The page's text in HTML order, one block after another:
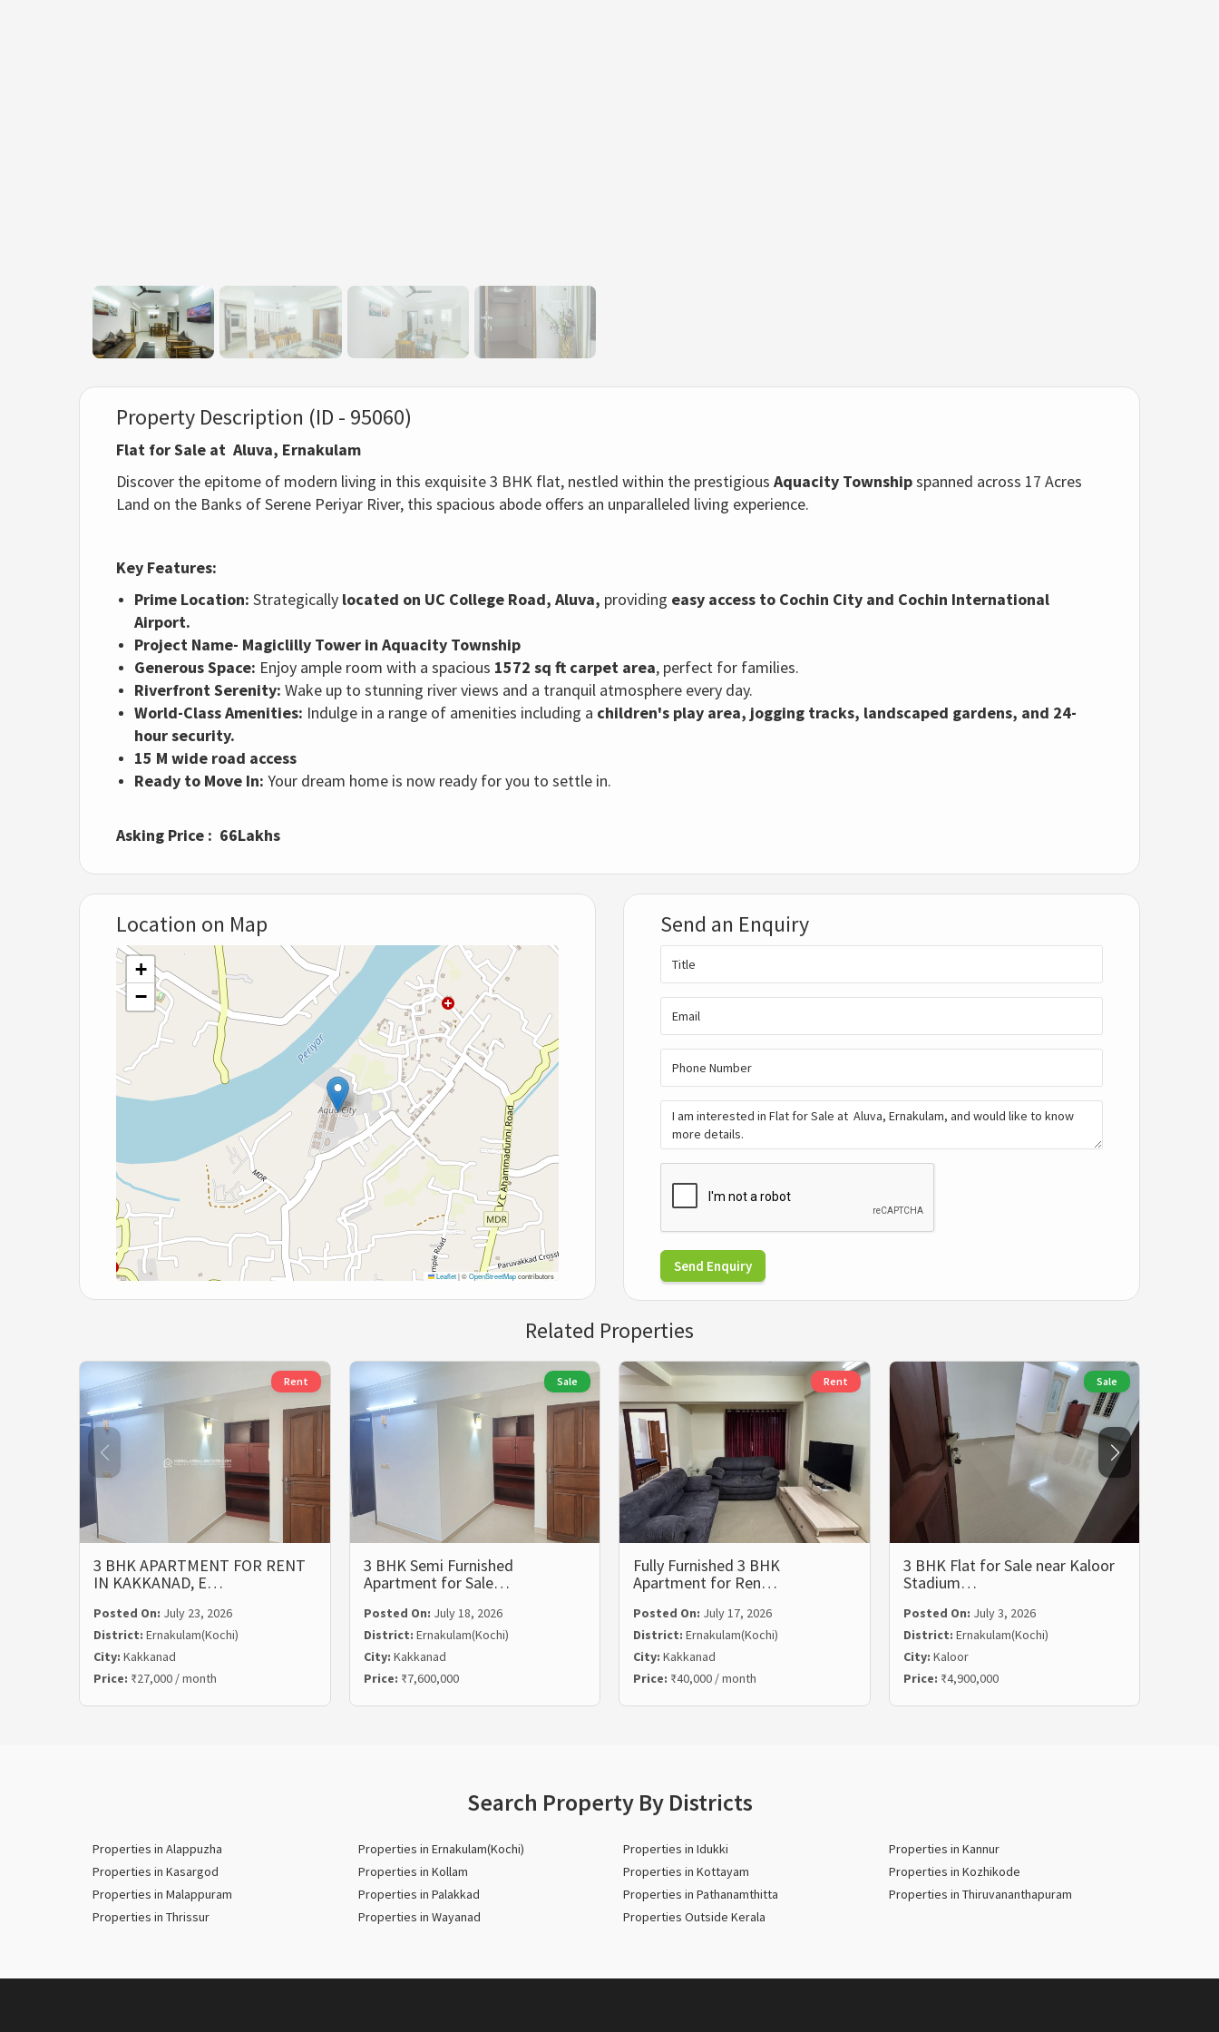
Property Description (ID - 95060)
Flat for Sale at Aluva, Ernakulam
Discover the epitome of modern living in this exquisite 3 BHK flat, nestled within the prestigious Aquacity Townshipspanned across 17 Acres
Land on the Banks of Serene Periyar River, this spacious abode offers an unparalleled living experience.
Key Features:
Prime Location: Strategically located on UC College Road, Aluva, providing easy access to Cochin City and Cochin International
Airport.
Project Name- Magiclilly Tower in Aquacity Township
Generous Space: Enjoy ample room with a spacious 1572 sq ft carpet area, perfect for families.
Riverfront Serenity: Wake up to stunning river views and a tranquil atmosphere every day.
World-Class Amenities: Indulge in a range of amenities including a children's play area, jogging tracks, landscaped gardens, and 24-
hour security.
15 M wide road access
Ready to Move In: Your dream home is now ready for you to settle in.
Asking Price : 66Lakhs
Location on Map
+
−
Leaflet|©OpenStreetMapcontributors
Send an Enquiry
Send Enquiry
Related Properties
Rent
3 BHK APARTMENT FOR RENT
IN KAKKANAD, E…
Posted On: July 23, 2026
District: Ernakulam(Kochi)
City: Kakkanad
Price: ₹27,000 / month
Sale
3 BHK Semi Furnished
Apartment for Sale…
Posted On: July 18, 2026
District: Ernakulam(Kochi)
City: Kakkanad
Price: ₹7,600,000
Rent
Fully Furnished 3 BHK
Apartment for Ren…
Posted On: July 17, 2026
District: Ernakulam(Kochi)
City: Kakkanad
Price: ₹40,000 / month
Sale
3 BHK Flat for Sale near Kaloor
Stadium…
Posted On: July 3, 2026
District: Ernakulam(Kochi)
City: Kaloor
Price: ₹4,900,000
Search Property By Districts
Properties in Alappuzha Properties in Ernakulam(Kochi) Properties in Idukki
Properties in Kannur
Properties in Kasargod
Properties in Kollam Properties in Kottayam
Properties in Kozhikode
Properties in Malappuram
Properties in Palakkad Properties in Pathanamthitta
Properties in Thiruvananthapuram
Properties in Thrissur
Properties in Wayanad Properties Outside Kerala